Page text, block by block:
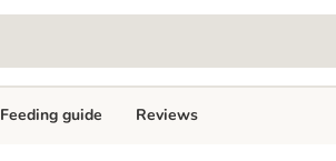
Feeding guide Reviews